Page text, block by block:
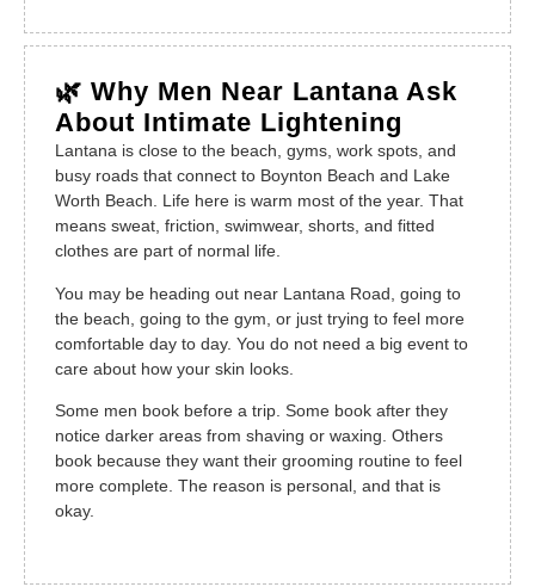
🌿 Why Men Near Lantana Ask
About Intimate Lightening
Lantana is close to the beach, gyms, work spots, and
busy roads that connect to Boynton Beach and Lake
Worth Beach. Life here is warm most of the year. That
means sweat, friction, swimwear, shorts, and fitted
clothes are part of normal life.
You may be heading out near Lantana Road, going to
the beach, going to the gym, or just trying to feel more
comfortable day to day. You do not need a big event to
care about how your skin looks.
Some men book before a trip. Some book after they
notice darker areas from shaving or waxing. Others
book because they want their grooming routine to feel
more complete. The reason is personal, and that is
okay.